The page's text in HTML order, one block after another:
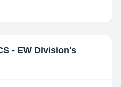
- EW Division's